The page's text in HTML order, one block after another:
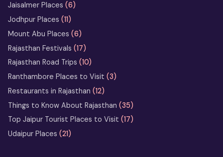
Heritage Walks in Rajasthan: City-
by-City Walking Tour Ideas
What Not to Do in Rajasthan: Avoid
These Common Tourist Mistakes
Bikaner Camel Festival Ground: Top
Things to See and Do
Jaisalmer Places (6)
Jodhpur Places (11)
Mount Abu Places (6)
Rajasthan Festivals (17)
Rajasthan Road Trips (10)
Ranthambore Places to Visit (3)
Restaurants in Rajasthan (12)
Things to Know About Rajasthan (35)
Top Jaipur Tourist Places to Visit (17)
Udaipur Places (21)